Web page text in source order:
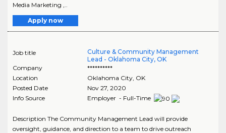
Media Marketing ,..
Apply now
Job title
Culture & Community Management
Lead - Oklahoma City, OK
Company
**********
Location
Oklahoma City, OK
Posted Date
Nov 27, 2020
Info Source
Employer - Full-Time
Description The Community Management Lead will provide
oversight, guidance, and direction to a team to drive outreach